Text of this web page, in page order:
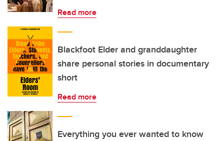
Read more
Blackfoot Elder and granddaughter
share personal stories in documentary
short
Read more
Everything you ever wanted to know